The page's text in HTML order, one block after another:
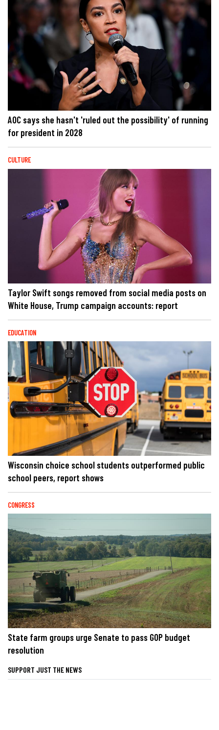
AOC says she hasn't 'ruled out the possibility' of running
for president in 2028
CULTURE
Taylor Swift songs removed from social media posts on
White House, Trump campaign accounts: report
EDUCATION
Wisconsin choice school students outperformed public
school peers, report shows
CONGRESS
State farm groups urge Senate to pass GOP budget
resolution
SUPPORT JUST THE NEWS